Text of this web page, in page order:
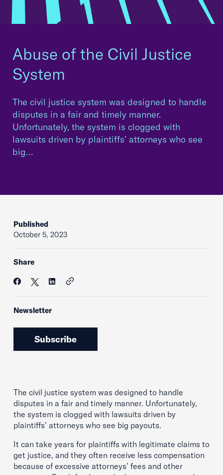
Abuse of the Civil Justice
System
The civil justice system was designed to handle
disputes in a fair and timely manner.
Unfortunately, the system is clogged with
lawsuits driven by plaintiffs’ attorneys who see
big…
Published
October 5, 2023
Share
Newsletter
Subscribe
The civil justice system was designed to handle
disputes in a fair and timely manner. Unfortunately,
the system is clogged with lawsuits driven by
plaintiffs’ attorneys who see big payouts.
It can take years for plaintiffs with legitimate claims to
get justice, and they often receive less compensation
because of excessive attorneys’ fees and other